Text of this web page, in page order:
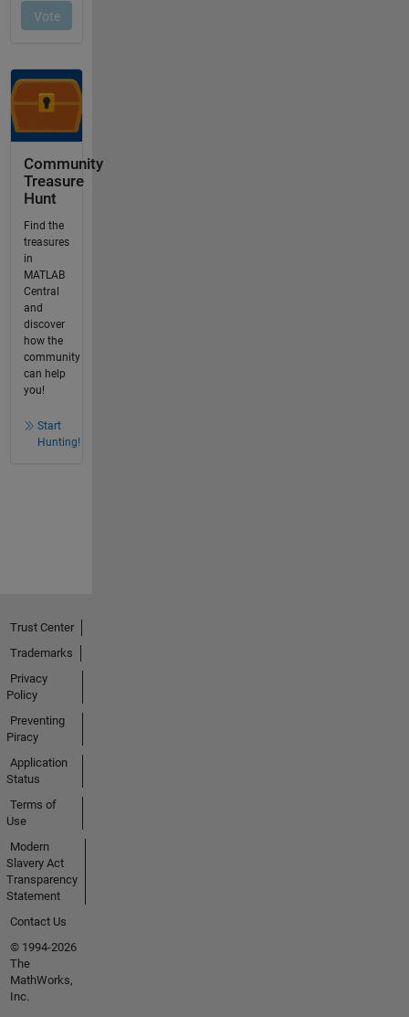
Community
Treasure
Hunt
Find the
treasures
in
MATLAB
Central
and
discover
how the
community
can help
you!
Start
Hunting!
Trust Center
Trademarks
Privacy
Policy
Preventing
Piracy
Application
Status
Terms of
Use
Modern
Slavery Act
Transparency
Statement
Contact Us
© 1994-2026
The
MathWorks,
Inc.